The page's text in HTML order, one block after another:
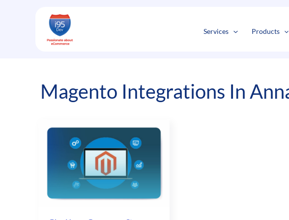
Services Products
Magento Integrations In